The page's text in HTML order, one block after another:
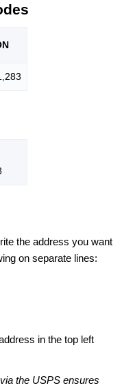
the address you want
on separate lines:
in the top left
the USPS ensures